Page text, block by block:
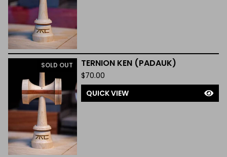
SOLD OUT TERNION KEN (PADAUK)
$70.00
QUICK VIEW